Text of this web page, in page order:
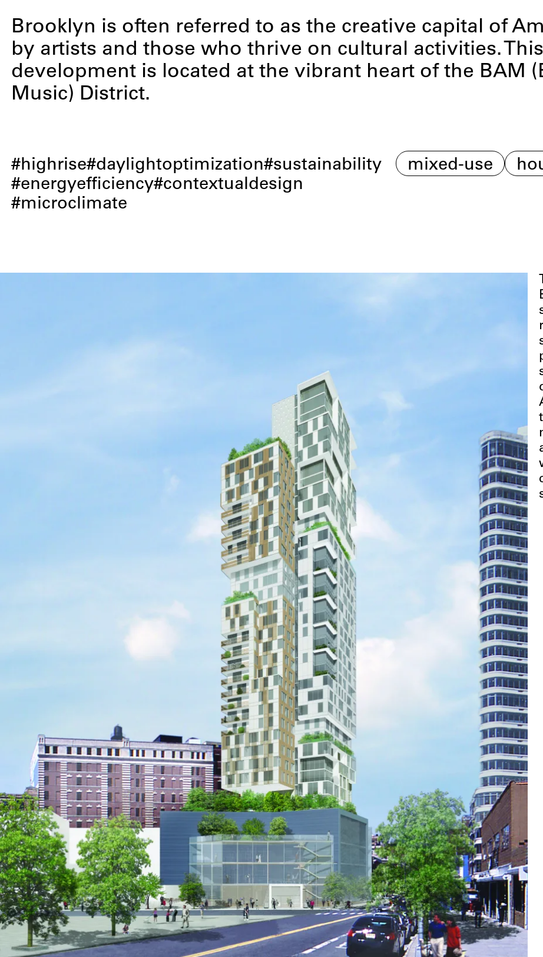
Brooklyn is often referred to as the creative capital of
by artists and those who thrive on cultural activities.
development is located at the vibrant heart of the BAM
Music) District.
highrise daylightoptimization sustainability
energyefficiency contextualdesign
microclimate
mixed-use